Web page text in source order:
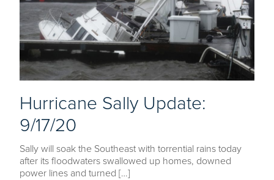
Hurricane Sally Update:
9/17/20
Sally will soak the Southeast with torrential rains today
after its floodwaters swallowed up homes, downed
power lines and turned […]